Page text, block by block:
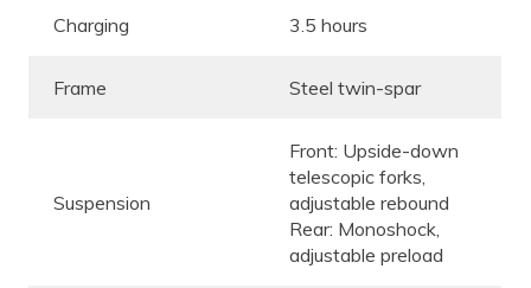
Charging 3.5 hours
Frame Steel twin-spar
Suspension
Front: Upside-down
telescopic forks,
adjustable rebound
Rear: Monoshock,
adjustable preload